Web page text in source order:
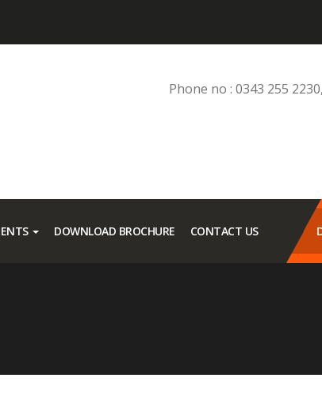
Phone no : 0343 255
DOWNLOAD BROCHURE CONTACT US